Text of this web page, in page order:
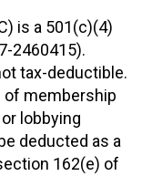
is a 501(c)(4)
2460415).
tax-deductible.
of membership
lobbying
deducted as a
162(e) of